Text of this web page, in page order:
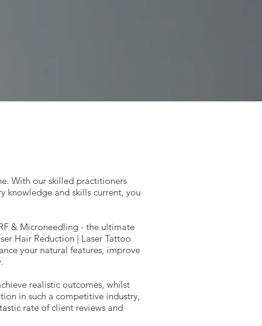
With our skilled practitioners
knowledge and skills current, you
& Microneedling - the ultimate
Hair Reduction | Laser Tattoo
your natural features, improve
realistic outcomes, whilst
in such a competitive industry,
rate of client reviews and